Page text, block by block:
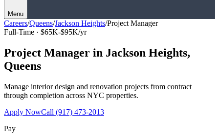
Menu
Careers/Queens/Jackson Heights/Project Manager
Full-Time · $65K-$95K/yr
Project Manager in Jackson Heights,
Queens
Manage interior design and renovation projects from contract
through completion across NYC properties.
Apply NowCall (917) 473-2013
Pay